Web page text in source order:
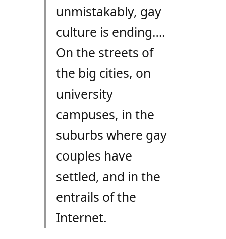
unmistakably, gay
culture is ending….
On the streets of
the big cities, on
university
campuses, in the
suburbs where gay
couples have
settled, and in the
entrails of the
Internet.